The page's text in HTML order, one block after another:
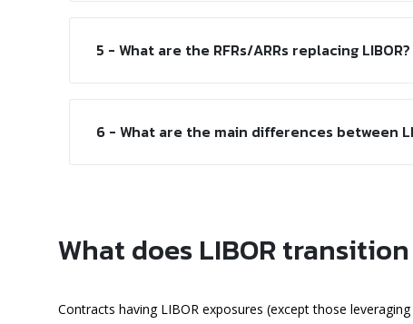
5 - What are the RFRs/ARRs replacing LIBOR?
6 - What are the main differences between
What does LIBOR
Contracts having LIBOR exposures (except those